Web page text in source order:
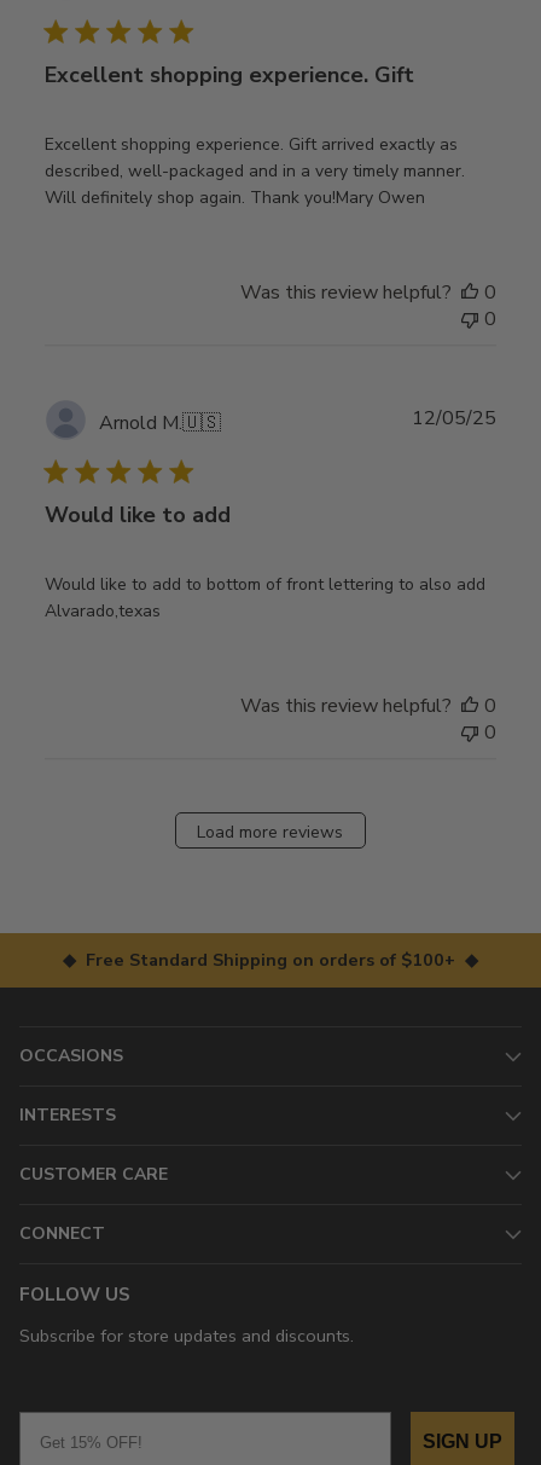
Excellent shopping experience. Gift
Excellent shopping experience. Gift arrived exactly as
described, well-packaged and in a very timely manner.
Will definitely shop again. Thank you!Mary Owen
Was this review helpful?
0
0
Arnold M.🇺🇸
Would like to add
Would like to add to bottom of front lettering to also add
Alvarado,texas
12/05/25
Was this review helpful?
0
0
Load more reviews
◆ Free Standard Shipping on orders of $100+ ◆
OCCASIONS
INTERESTS
CUSTOMER CARE
CONNECT
FOLLOW US
Subscribe for store updates and discounts.
SIGN UP